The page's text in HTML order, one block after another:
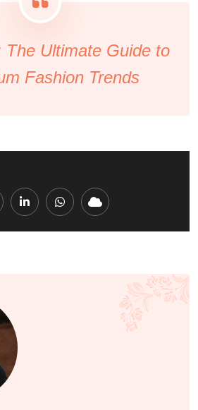
The Ultimate Guide to
Fashion Trends
LinkedInWhatsapp
Cloud